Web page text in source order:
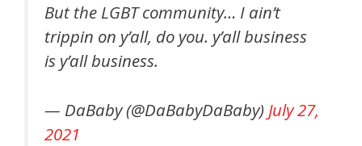
But the LGBT community… I ain’t
trippin on y’all, do you. y’all business
is y’all business.
— DaBaby (@DaBabyDaBaby) July 27,
2021